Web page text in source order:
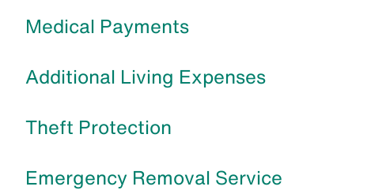
Medical Payments
Additional Living Expenses
Theft Protection
Emergency Removal Service